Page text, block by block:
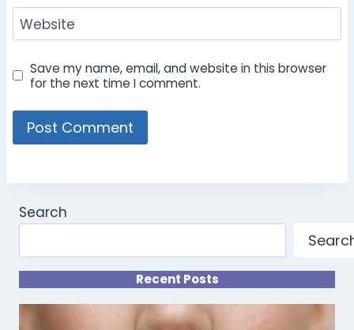
Website
Save my name, email, and website in this browser
for the next time I comment.
Search
Recent Posts